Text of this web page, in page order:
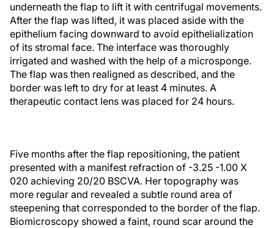
underneath the flap to lift it with centrifugal movements.
After the flap was lifted, it was placed aside with the
epithelium facing downward to avoid epithelialization
of its stromal face. The interface was thoroughly
irrigated and washed with the help of a microsponge.
The flap was then realigned as described, and the
border was left to dry for at least 4 minutes. A
therapeutic contact lens was placed for 24 hours.
Five months after the flap repositioning, the patient
presented with a manifest refraction of -3.25 -1.00 X
020 achieving 20/20 BSCVA. Her topography was
more regular and revealed a subtle round area of
steepening that corresponded to the border of the flap.
Biomicroscopy showed a faint, round scar around the